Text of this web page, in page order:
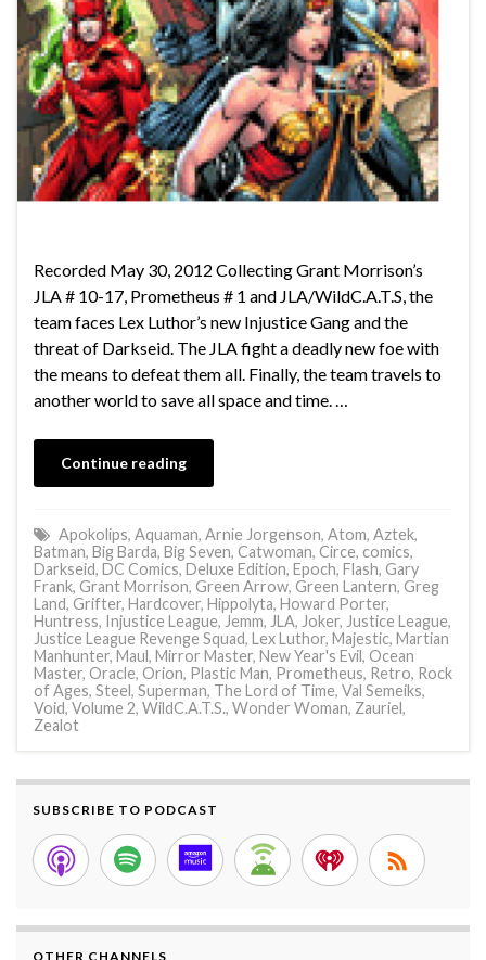
Recorded May 30, 2012 Collecting Grant Morrison’s
JLA # 10-17, Prometheus # 1 and JLA/WildC.A.T.S, the
team faces Lex Luthor’s new Injustice Gang and the
threat of Darkseid. The JLA fight a deadly new foe with
the means to defeat them all. Finally, the team travels to
another world to save all space and time. …
Continue reading
Apokolips, Aquaman, Arnie Jorgenson, Atom, Aztek,
Batman, Big Barda, Big Seven, Catwoman, Circe, comics,
Darkseid, DC Comics, Deluxe Edition, Epoch, Flash, Gary
Frank, Grant Morrison, Green Arrow, Green Lantern, Greg
Land, Grifter, Hardcover, Hippolyta, Howard Porter,
Huntress, Injustice League, Jemm, JLA, Joker, Justice League,
Justice League Revenge Squad, Lex Luthor, Majestic, Martian
Manhunter, Maul, Mirror Master, New Year's Evil, Ocean
Master, Oracle, Orion, Plastic Man, Prometheus, Retro, Rock
of Ages, Steel, Superman, The Lord of Time, Val Semeiks,
Void, Volume 2, WildC.A.T.S., Wonder Woman, Zauriel,
Zealot
SUBSCRIBE TO PODCAST
OTHER CHANNELS